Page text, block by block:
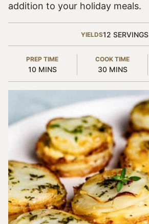
addition to your holiday meals.
YIELDS12 SERVINGS
PREP TIME
10MINUTES
MINS
COOK TIME
30MINUTES
MINS